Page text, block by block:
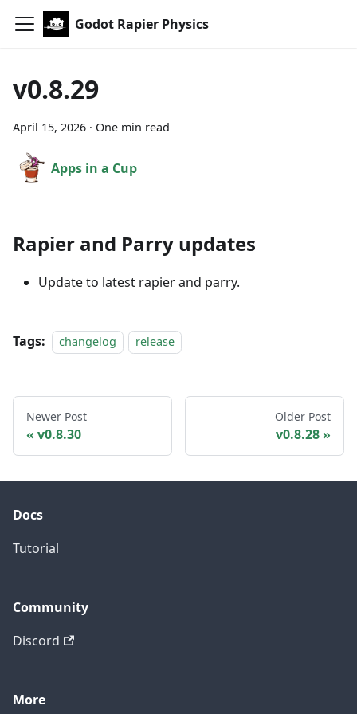
Godot Rapier Physics
v0.8.29
April 15, 2026 · One min read
Apps in a Cup
Rapier and Parry updates
Update to latest rapier and parry.
Tags: changelog release
Newer Post
v0.8.30
Older Post
v0.8.28
Docs
Tutorial
Community
Discord
More